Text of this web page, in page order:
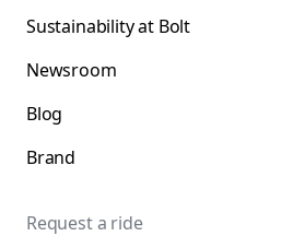
Sustainability at Bolt
Newsroom
Blog
Brand
Request a ride